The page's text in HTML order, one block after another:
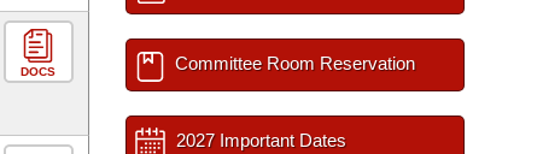
DOCS Committee Room Reservation
2027 Important Dates